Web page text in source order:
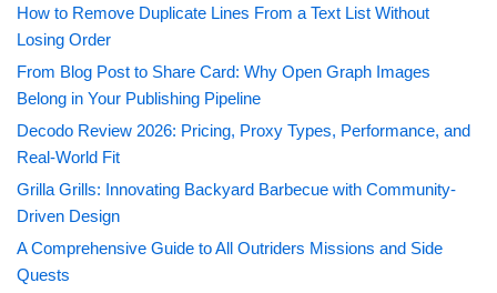
How to Remove Duplicate Lines From a Text List Without
Losing Order
From Blog Post to Share Card: Why Open Graph Images
Belong in Your Publishing Pipeline
Decodo Review 2026: Pricing, Proxy Types, Performance, and
Real-World Fit
Grilla Grills: Innovating Backyard Barbecue with Community-
Driven Design
A Comprehensive Guide to All Outriders Missions and Side
Quests